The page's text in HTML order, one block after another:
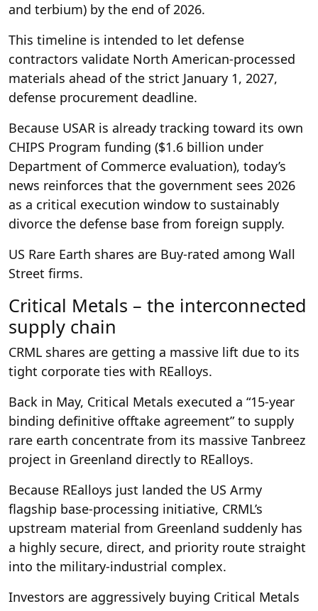
and terbium) by the end of 2026.
This timeline is intended to let defense
contractors validate North American-processed
materials ahead of the strict January 1, 2027,
defense procurement deadline.
Because USAR is already tracking toward its own
CHIPS Program funding ($1.6 billion under
Department of Commerce evaluation), today’s
news reinforces that the government sees 2026
as a critical execution window to sustainably
divorce the defense base from foreign supply.
US Rare Earth shares are Buy-rated among Wall
Street firms.
Critical Metals – the interconnected
supply chain
CRML shares are getting a massive lift due to its
tight corporate ties with REalloys.
Back in May, Critical Metals executed a “15-year
binding definitive offtake agreement” to supply
rare earth concentrate from its massive Tanbreez
project in Greenland directly to REalloys.
Because REalloys just landed the US Army
flagship base-processing initiative, CRML’s
upstream material from Greenland suddenly has
a highly secure, direct, and priority route straight
into the military-industrial complex.
Investors are aggressively buying Critical Metals